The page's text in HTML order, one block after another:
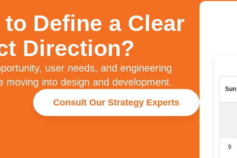
to Define a Clear
Direction?​
user needs, and engineering
moving into design and development.
Consult Our Strategy Experts
Sun
9